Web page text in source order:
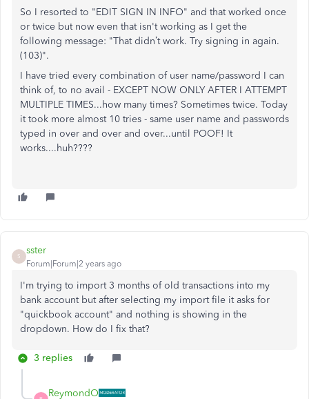
So I resorted to "EDIT SIGN IN INFO" and that worked once
or twice but now even that isn't working as I get the
following message: "That didn’t work. Try signing in again.
(103)".
I have tried every combination of user name/password I can
think of, to no avail - EXCEPT NOW ONLY AFTER I ATTEMPT
MULTIPLE TIMES...how many times? Sometimes twice. Today
it took more almost 10 tries - same user name and passwords
typed in over and over and over...until POOF! It
works....huh????
S
sster
Forum|Forum|2 years ago
I'm trying to import 3 months of old transactions into my
bank account but after selecting my import file it asks for
"quickbook account" and nothing is showing in the
dropdown. How do I fix that?
3 replies
ReymondO